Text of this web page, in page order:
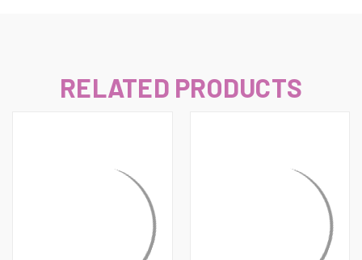
RELATED PRODUCTS